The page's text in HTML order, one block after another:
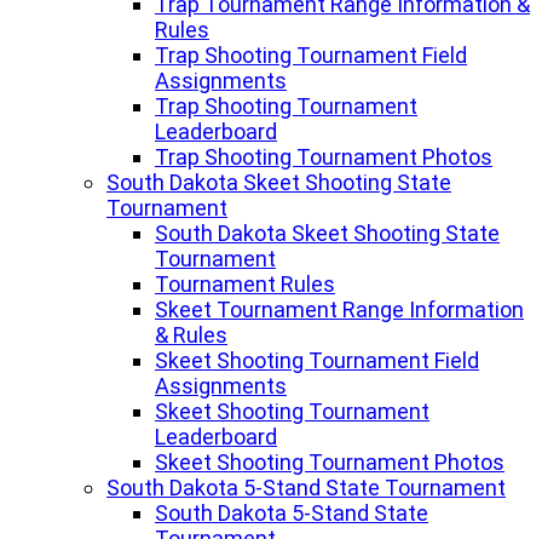
Rules
Trap Shooting Tournament Field
Assignments
Trap Shooting Tournament
Leaderboard
Trap Shooting Tournament Photos
South Dakota Skeet Shooting State
Tournament
South Dakota Skeet Shooting State
Tournament
Tournament Rules
Skeet Tournament Range Information
& Rules
Skeet Shooting Tournament Field
Assignments
Skeet Shooting Tournament
Leaderboard
Skeet Shooting Tournament Photos
South Dakota 5-Stand State Tournament
South Dakota 5-Stand State